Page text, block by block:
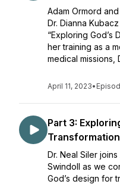
Adam Ormord
Dr. Dianna
“Exploring God’s
her training as a
medical missions,
April 11, 2023•
Part 3:
Dr. Neal Siler
Swindoll as we
God’s design for